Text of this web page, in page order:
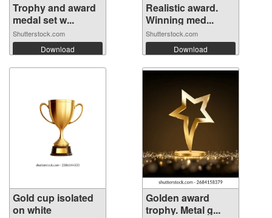
Trophy and award
medal set w...
Shutterstock.com
Download
Realistic award.
Winning med...
Shutterstock.com
Download
Gold cup isolated
on white
Golden award
trophy. Metal g...